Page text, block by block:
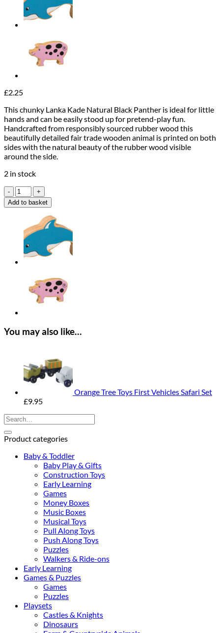
£2.25
This chunky Lanka Kade Natural Black Panther is ideal for little
hands and can be easily stood up for pretend-play fun.
Handcrafted from responsibly sourced rubber wood this
beautifully detailed fair trade wooden animal is printed on both
sides with the natural beauty of the rubber wood visible
around the side.
2 in stock
Lanka
Kade
Natural
Panther
quantity
Add to basket
You may also like…
Orange Tree Toys First Vehicles Safari Set
£9.95
Search
for:
Product categories
Baby & Toddler
Baby Play & Gifts
Construction Toys
Early Learning
Games
Money Boxes
Music Boxes
Musical Toys
Pull Along Toys
Push Along Toys
Puzzles
Walkers & Ride-ons
Early Learning
Games & Puzzles
Games
Puzzles
Playsets
Castles & Knights
Dinosaurs